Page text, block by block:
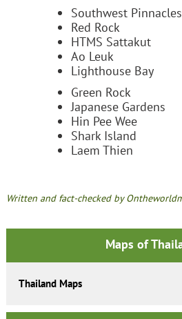
Southwest Pinnacles
Red Rock
HTMS Sattakut
Ao Leuk
Lighthouse Bay
Green Rock
Japanese Gardens
Hin Pee Wee
Shark Island
Laem Thien
Written and fact-checked by
Maps of
Thailand Maps